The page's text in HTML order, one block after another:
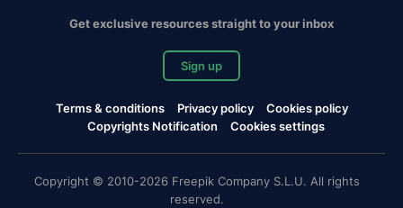
Get exclusive resources straight to your inbox
Sign up
Terms & conditions Privacy policy
Cookies policy
Copyrights Notification
Cookies settings
Copyright © 2010-2026 Freepik Company S.L.U. All rights
reserved.